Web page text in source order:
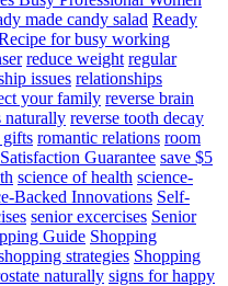
made candy salad Ready
for busy working
reduce weight regular
issues relationships
your family reverse brain
naturally reverse tooth decay
gifts romantic relations room
Satisfaction Guarantee save $5
science of health science-
Backed Innovations Self-
senior excercises Senior
Guide Shopping
strategies Shopping
naturally signs for happy